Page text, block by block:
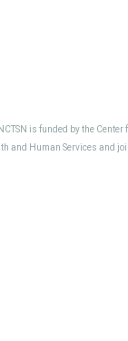
is funded by the
and Human Services and